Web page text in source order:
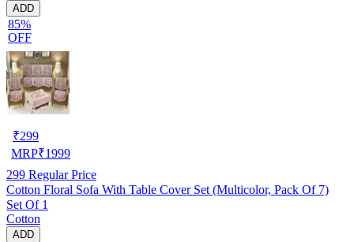
ADD
85%
OFF
₹299
MRP₹1999
299 Regular Price
Cotton Floral Sofa With Table Cover Set (Multicolor, Pack Of 7)
Set Of 1
Cotton
ADD